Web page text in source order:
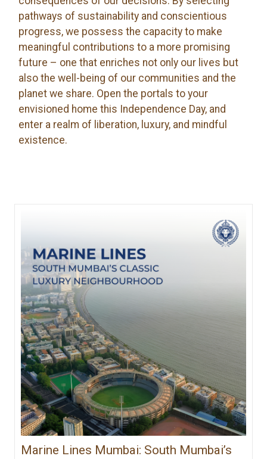
pathways of sustainability and conscientious
progress, we possess the capacity to make
meaningful contributions to a more promising
future – one that enriches not only our lives but
also the well-being of our communities and the
planet we share. Open the portals to your
envisioned home this Independence Day, and
enter a realm of liberation, luxury, and mindful
existence.
Marine Lines Mumbai: South Mumbai’s